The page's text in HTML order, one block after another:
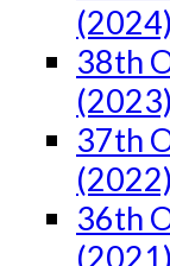
38th
37th
36th